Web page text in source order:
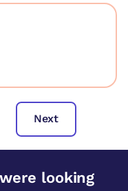
Next
looking